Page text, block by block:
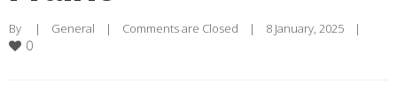
By     | General
    |
Comments are Closed
0